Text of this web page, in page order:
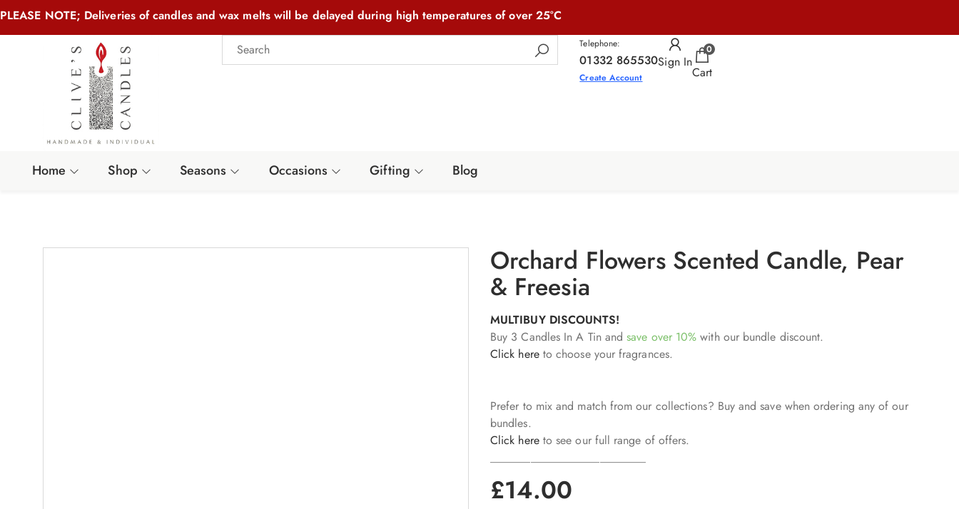
PLEASE NOTE; Deliveries of candles and wax melts will be delayed during high temperatures of over 25°C
Telephone:
01332 865530
Create Account
Sign In
0
Cart
Home Shop Seasons Occasions Gifting Blog
Orchard Flowers Scented Candle, Pear
& Freesia
MULTIBUY DISCOUNTS!
Buy 3 Candles In A Tin andsave over 10% with our bundle discount.
Click hereto choose your fragrances.
Prefer to mix and match from our collections? Buy and save when ordering any of our
bundles.
Click hereto see our full range of offers.
£14.00